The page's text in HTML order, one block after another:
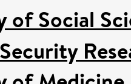
of Social